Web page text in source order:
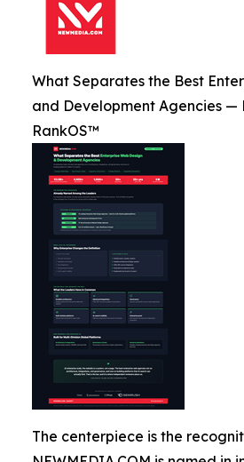
What Separates the Best
and Development Agencies —
RankOS™
The centerpiece is the